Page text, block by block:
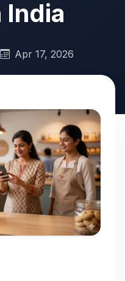
India
Apr 17, 2026